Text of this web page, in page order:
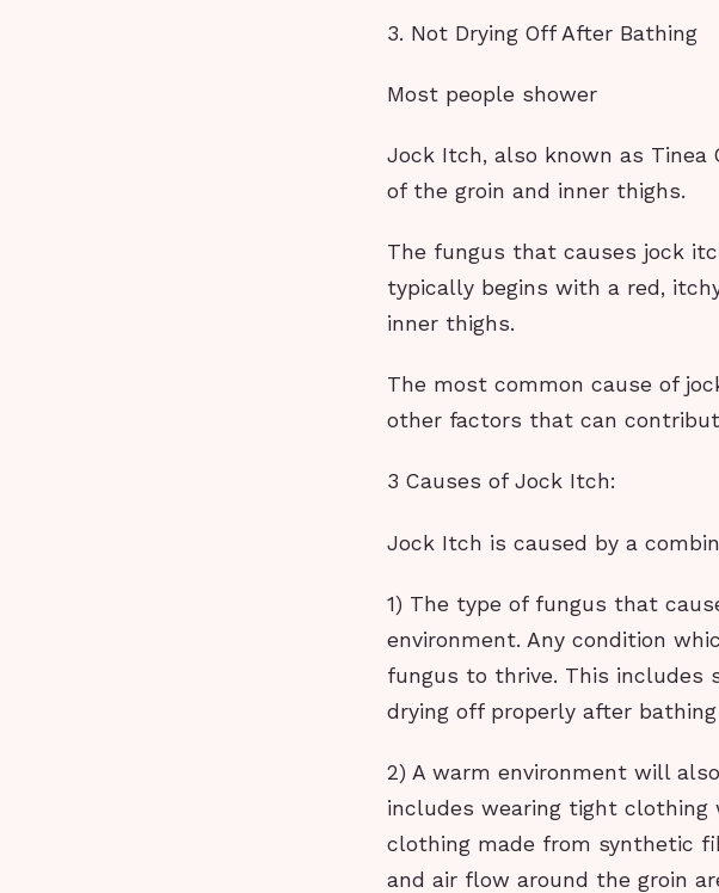
3. Not Drying Off After Bathing
Most people shower
Jock Itch, also known as
of the groin and inner thighs.
The fungus that causes jock
typically begins with a red,
inner thighs.
The most common cause of
other factors that can
3 Causes of Jock Itch:
Jock Itch is caused by a
1) The type of fungus that
environment. Any condition
fungus to thrive. This includes
drying off properly after
2) A warm environment will
includes wearing tight
clothing made from synthetic
and air flow around the groin